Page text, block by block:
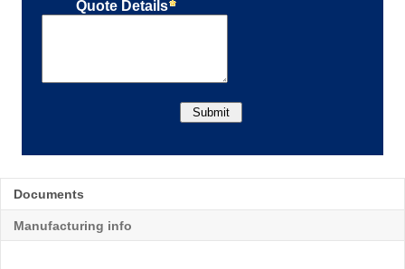
Documents
Manufacturing info